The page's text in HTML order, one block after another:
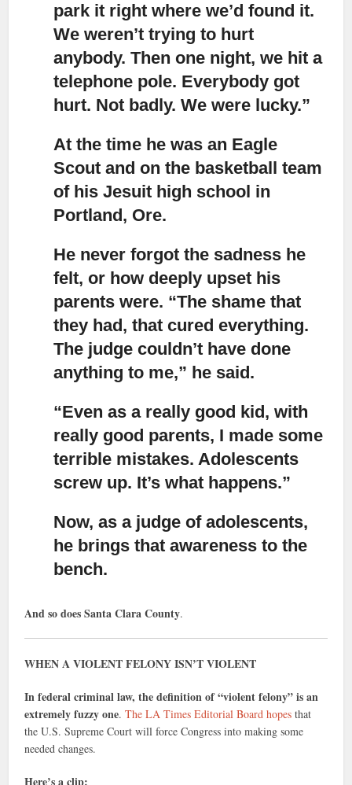
park it right where we’d found it.
We weren’t trying to hurt
anybody. Then one night, we hit a
telephone pole. Everybody got
hurt. Not badly. We were lucky.”
At the time he was an Eagle
Scout and on the basketball team
of his Jesuit high school in
Portland, Ore.
He never forgot the sadness he
felt, or how deeply upset his
parents were. “The shame that
they had, that cured everything.
The judge couldn’t have done
anything to me,” he said.
“Even as a really good kid, with
really good parents, I made some
terrible mistakes. Adolescents
screw up. It’s what happens.”
Now, as a judge of adolescents,
he brings that awareness to the
bench.
And so does Santa Clara County.
WHEN A VIOLENT FELONY ISN’T VIOLENT
In federal criminal law, the definition of “violent felony” is an
extremely fuzzy one.The LA Times Editorial Board hopes that
the U.S. Supreme Court will force Congress into making some
needed changes.
Here’s a clip: